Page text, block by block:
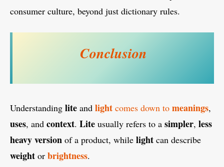
consumer culture, beyond just dictionary rules.
Conclusion
Understanding lite and light comes down to meanings,
uses, and context. Lite usually refers to a simpler, less
heavyversion of a product, while light can describe
weight or brightness.